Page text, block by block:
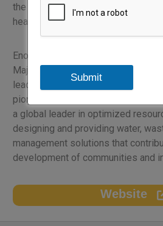
Submit
the public, residential, commercial,
healthcare sectors across the
Enova was created in 2002 as a
Majid Al Futtaim and Veolia. Majid
leading shopping malls,
pioneer across the Middle East,
a global leader in optimized
designing and providing water,
management solutions that
development of communities and
Website